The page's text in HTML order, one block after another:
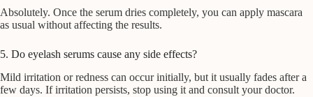
Absolutely. Once the serum dries completely, you can apply mascara
as usual without affecting the results.
5. Do eyelash serums cause any side effects?
Mild irritation or redness can occur initially, but it usually fades after a
few days. If irritation persists, stop using it and consult your doctor.